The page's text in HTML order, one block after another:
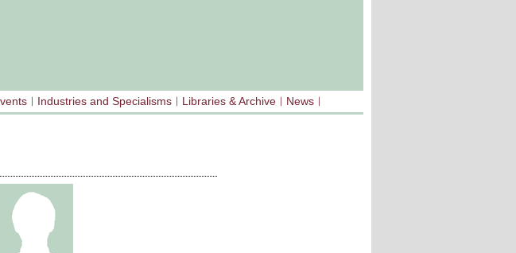
Industries and Specialisms Libraries & Archive News